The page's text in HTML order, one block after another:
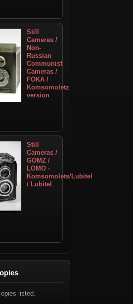
Still
Cameras /
Non-
Russian
Communist
Cameras /
FOKA /
Komsomoletz
version
Still
Cameras /
GOMZ /
LOMO -
Komsomolets/Lubitel
/ Lubitel
listed.